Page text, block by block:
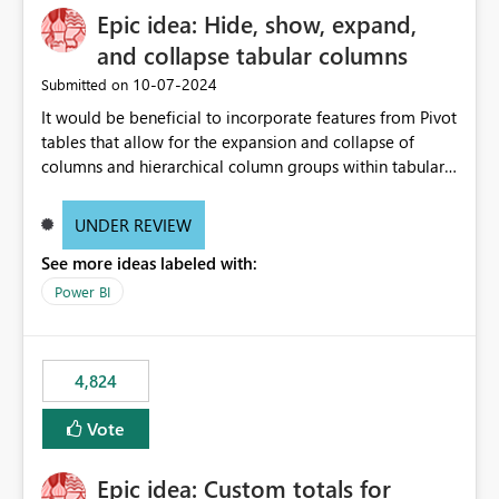
Epic idea: Hide, show, expand,
and collapse tabular columns
Submitted on ‎10-07-2024
It would be beneficial to incorporate features from Pivot
tables that allow for the expansion and collapse of
columns and hierarchical column groups within tabular
of matrices but also provide report creators with the
these settings for future use, thus eliminating the need
to scroll through irrelevant data.
UNDER REVIEW
See more ideas labeled with:
Power BI
4,824
Vote
Epic idea: Custom totals for